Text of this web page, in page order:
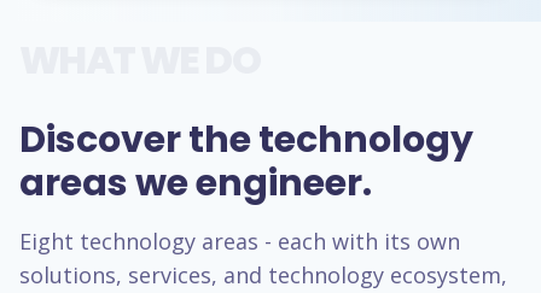
Discover the technology
areas we engineer.
Eight technology areas - each with its own
solutions, services, and technology ecosystem,